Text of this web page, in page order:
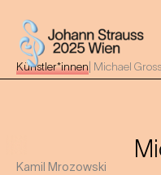
Künstler*innen Michael Gross
Kamil Mrozowski